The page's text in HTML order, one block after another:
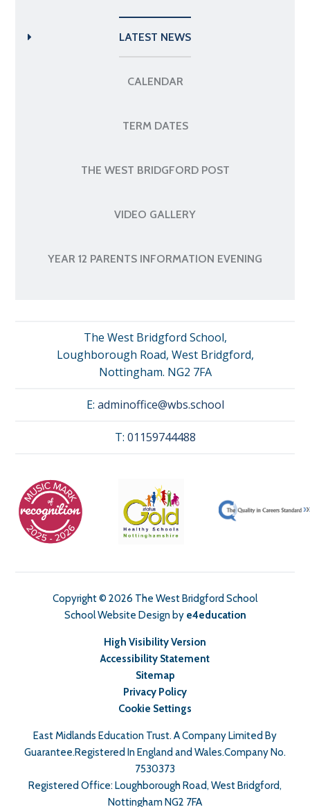
LATEST NEWS
CALENDAR
TERM DATES
THE WEST BRIDGFORD POST
VIDEO GALLERY
YEAR 12 PARENTS INFORMATION EVENING
The West Bridgford School,
Loughborough Road, West Bridgford,
Nottingham. NG2 7FA
E: adminoffice@wbs.school
T: 01159744488
Copyright © 2026 The West Bridgford School
School Website Design by e4education
High Visibility Version
Accessibility Statement
Sitemap
Privacy Policy
Cookie Settings
East Midlands Education Trust. A Company Limited By
Guarantee.Registered In England and Wales.Company No.
7530373
Registered Office: Loughborough Road, West Bridgford,
Nottingham NG2 7FA